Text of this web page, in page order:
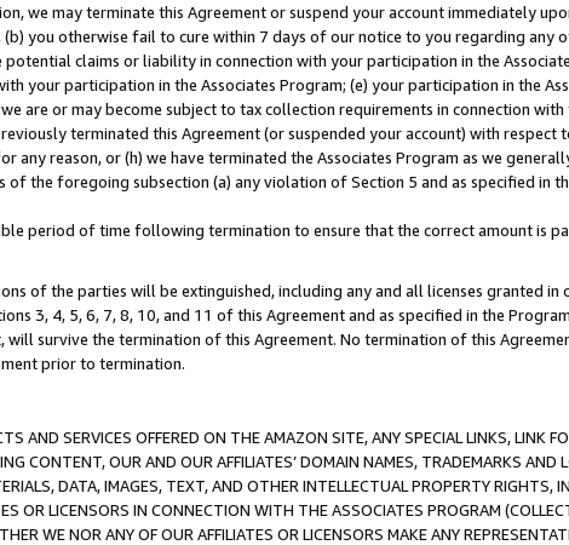
we may terminate this Agreement or suspend your account immediately
you otherwise fail to cure within 7 days of our notice to you regarding any
claims or liability in connection with your participation in the
your participation in the Associates Program; (e) your participation in the
are or may become subject to tax collection requirements in connection with
terminated this Agreement (or suspended your account) with respect
reason, or (h) we have terminated the Associates Program as we
the foregoing subsection (a) any violation of Section 5 and as specified in
period of time following termination to ensure that the correct amount is
of the parties will be extinguished, including any and all licenses granted in
3, 4, 5, 6, 7, 8, 10, and 11 of this Agreement and as specified in the
survive the termination of this Agreement. No termination of this
prior to termination.
AND SERVICES OFFERED ON THE AMAZON SITE, ANY SPECIAL LINKS, LINK
CONTENT, OUR AND OUR AFFILIATES’ DOMAIN NAMES, TRADEMARKS AND
DATA, IMAGES, TEXT, AND OTHER INTELLECTUAL PROPERTY RIGHTS,
OR LICENSORS IN CONNECTION WITH THE ASSOCIATES PROGRAM
WE NOR ANY OF OUR AFFILIATES OR LICENSORS MAKE ANY